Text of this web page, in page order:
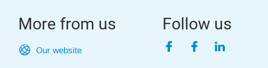
More from us
Our website
Follow us
Facebook
Facebook
LinkedIn